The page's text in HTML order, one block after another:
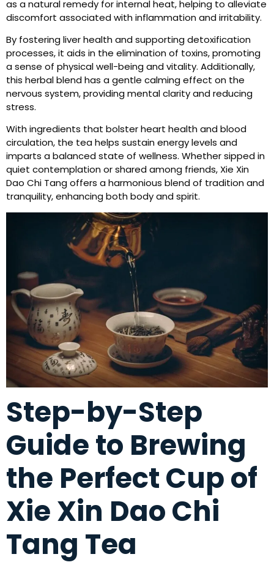
as a natural remedy for internal heat, helping to alleviate
discomfort associated with inflammation and irritability.
By fostering liver health and supporting detoxification
processes, it aids in the elimination of toxins, promoting
a sense of physical well-being and vitality. Additionally,
this herbal blend has a gentle calming effect on the
nervous system, providing mental clarity and reducing
stress.
With ingredients that bolster heart health and blood
circulation, the tea helps sustain energy levels and
imparts a balanced state of wellness. Whether sipped in
quiet contemplation or shared among friends, Xie Xin
Dao Chi Tang offers a harmonious blend of tradition and
tranquility, enhancing both body and spirit.
Step-by-Step
Guide to Brewing
the Perfect Cup of
Xie Xin Dao Chi
Tang Tea